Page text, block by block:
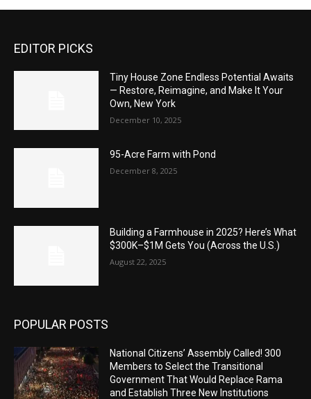
EDITOR PICKS
Tiny House Zone Endless Potential Awaits
— Restore, Reimagine, and Make It Your
Own, New York
December 10, 2025
95-Acre Farm with Pond
December 8, 2025
Building a Farmhouse in 2025? Here’s What
$300K–$1M Gets You (Across the U.S.)
August 22, 2025
POPULAR POSTS
National Citizens’ Assembly Called! 300
Members to Select the Transitional
Government That Would Replace Rama
and Establish Three New Institutions